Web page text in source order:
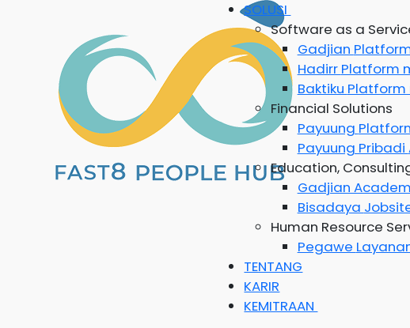
SOLUSI
Software as a
Gadjian
Hadirr Platform
Baktiku Platform
Financial Solutions
Payuung
Payuung Pribadi
Education,
Gadjian
Bisadaya
Human Resource
Pegawe
TENTANG
KARIR
KEMITRAAN